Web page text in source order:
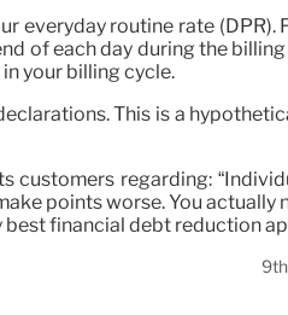
everyday routine rate (DPR).
of each day during the
your billing cycle.
This is a
customers regarding:
points worse. You actually
financial debt reduction